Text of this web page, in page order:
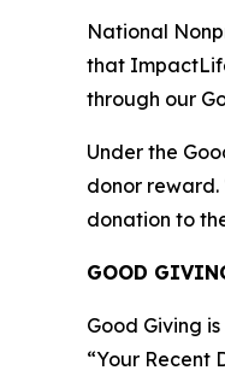
National
that
through our
Under the
donor reward.
donation to
GOOD
Good Giving
“Your Recent